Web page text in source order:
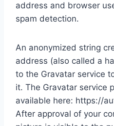
address and browser
spam detection.
An anonymized string
address (also called a
to the Gravatar service
it. The Gravatar service
available here: https://
After approval of your